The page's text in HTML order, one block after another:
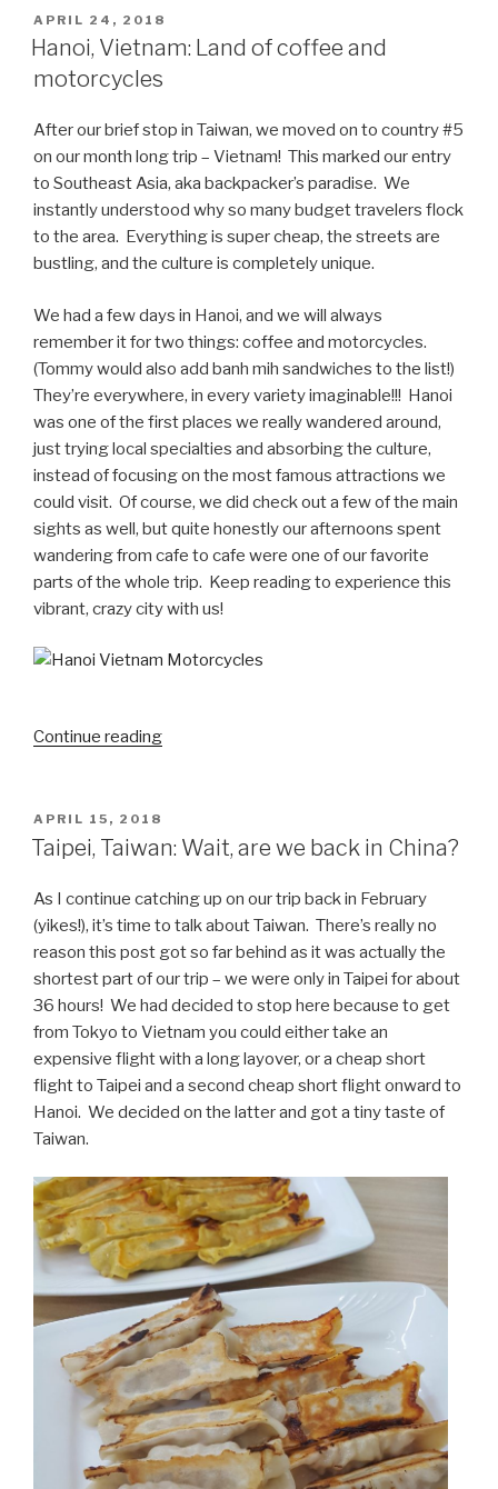
An,
Vietnam:
10¢
Beer”
POSTED
ON
APRIL 24, 2018
Hanoi, Vietnam: Land of coffee and
motorcycles
After our brief stop in Taiwan, we moved on to country #5
on our month long trip – Vietnam! This marked our entry
to Southeast Asia, aka backpacker’s paradise. We
instantly understood why so many budget travelers flock
to the area. Everything is super cheap, the streets are
bustling, and the culture is completely unique.
We had a few days in Hanoi, and we will always
remember it for two things: coffee and motorcycles.
(Tommy would also add banh mih sandwiches to the list!)
They’re everywhere, in every variety imaginable!!! Hanoi
was one of the first places we really wandered around,
just trying local specialties and absorbing the culture,
instead of focusing on the most famous attractions we
could visit. Of course, we did check out a few of the main
sights as well, but quite honestly our afternoons spent
wandering from cafe to cafe were one of our favorite
parts of the whole trip. Keep reading to experience this
vibrant, crazy city with us!
Continue reading“Hanoi,
coffee
motorcycles”
POSTED
ON
APRIL 15, 2018
Taipei, Taiwan: Wait, are we back in China?
As I continue catching up on our trip back in February
(yikes!), it’s time to talk about Taiwan. There’s really no
reason this post got so far behind as it was actually the
shortest part of our trip – we were only in Taipei for about
36 hours! We had decided to stop here because to get
from Tokyo to Vietnam you could either take an
expensive flight with a long layover, or a cheap short
flight to Taipei and a second cheap short flight onward to
Hanoi. We decided on the latter and got a tiny taste of
Taiwan.